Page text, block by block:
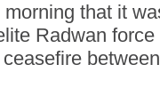
that it
Radwan